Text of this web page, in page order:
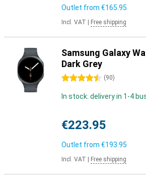
Outlet from €165.95
Incl. VAT Free shipping
Samsung Galaxy
Dark Grey
4.5 stars (90)
In stock: delivery in 1-4
€223.95
Outlet from €193.95
Incl. VAT Free shipping